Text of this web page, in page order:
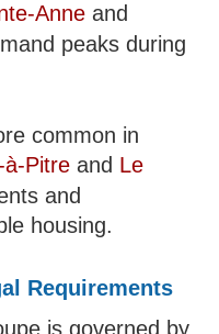
Anne and
peaks during
common in
à-Pitre and Le
and
housing.
Requirements
is governed by